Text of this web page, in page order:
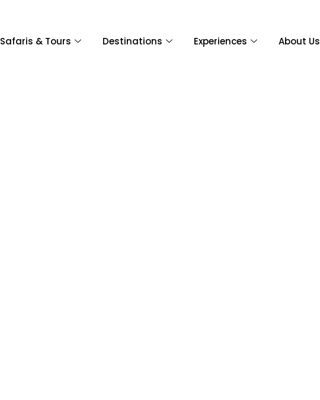
Safaris & Tours Destinations Experiences About Us